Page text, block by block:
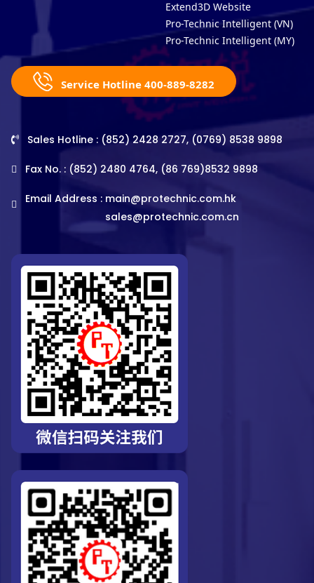
Extend3D Website
Pro-Technic Intelligent (VN)
Pro-Technic Intelligent (MY)
Service Hotline 400-889-8282
Sales Hotline : (852) 2428 2727, (0769) 8538 9898
Fax No. : (852) 2480 4764, (86 769)8532 9898
Email Address : main@protechnic.com.hk
sales@protechnic.com.cn